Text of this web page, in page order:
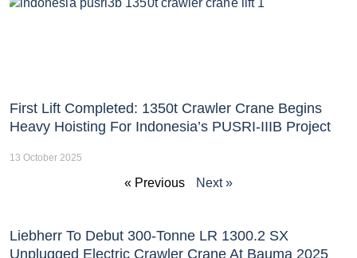
First Lift Completed: 1350t Crawler Crane Begins
Heavy Hoisting For Indonesia’s PUSRI-IIIB Project
13 October 2025
« Previous Next »
Liebherr To Debut 300-Tonne LR 1300.2 SX
Unplugged Electric Crawler Crane At Bauma 2025